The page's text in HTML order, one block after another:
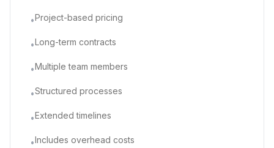
•Project-based pricing
•Long-term contracts
•Multiple team members
•Structured processes
•Extended timelines
•Includes overhead costs